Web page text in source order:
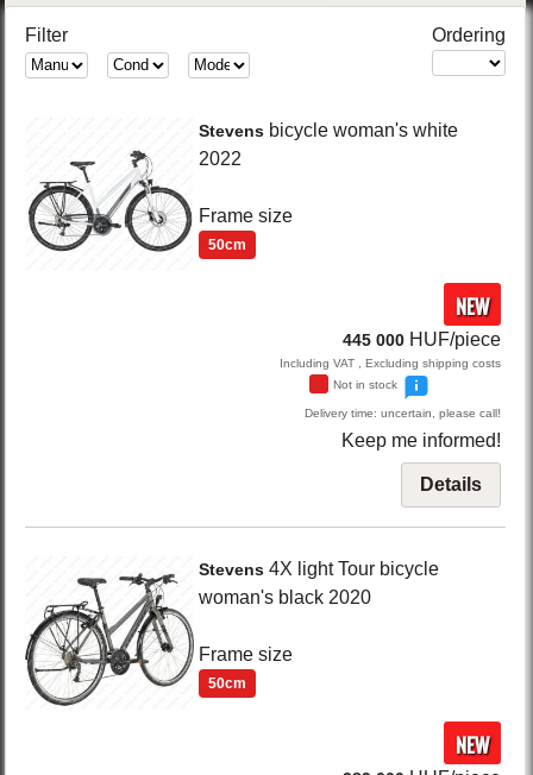
Filter Ordering
Stevens bicycle woman's white
2022
Frame size
50cm
NEW
445 000 HUF/piece
Including VAT , Excluding shipping costs
Not in stock
Delivery time: uncertain, please call!
Keep me informed!
Details
Stevens 4X lightTour bicycle
woman's black 2020
Frame size
50cm
NEW